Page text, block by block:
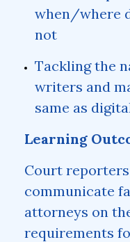
when/where
not
Tackling the
writers and
same as
Learning
Court
communicate
attorneys on
requirements